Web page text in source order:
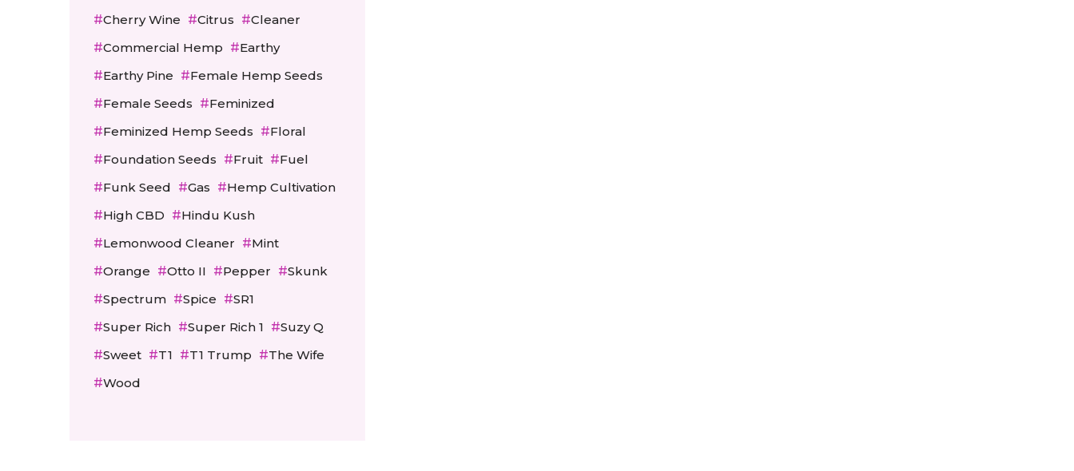
Cherry Wine
Citrus
Cleaner
Commercial Hemp
Earthy
Earthy Pine
Female Hemp Seeds
Female Seeds
Feminized
Feminized Hemp Seeds
Floral
Foundation Seeds
Fruit
Fuel
Funk Seed
Gas
Hemp Cultivation
High CBD
Hindu Kush
Lemonwood Cleaner
Mint
Orange
Otto II Pepper
Skunk
Spectrum
Spice
SR1
Super Rich
Super Rich 1
Suzy Q
Sweet
T1 T1 Trump
The Wife
Wood